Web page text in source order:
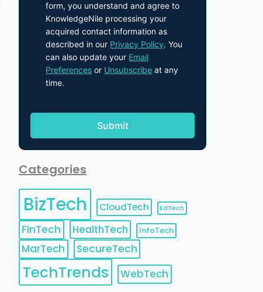
form, you understand and agree to
KnowledgeNile processing your
acquired contact information as
described in our Privacy Policy. You
can also update your Email
Preferences or Unsubscribe at any
time.
Categories
BizTech CloudTech EdTech
FinTech HealthTech InfoTech
MarTech SecureTech
TechTrends WebTech